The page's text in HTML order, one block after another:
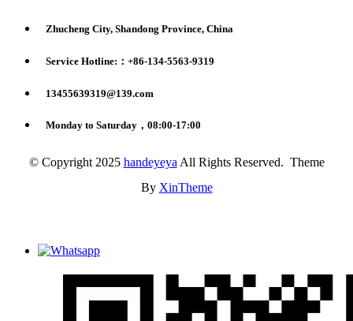
Zhucheng City, Shandong Province, China
Service Hotline:：+86-134-5563-9319
13455639319@139.com
Monday to Saturday，08:00-17:00
© Copyright 2025 handeyeya All Rights Reserved. Theme
By XinTheme